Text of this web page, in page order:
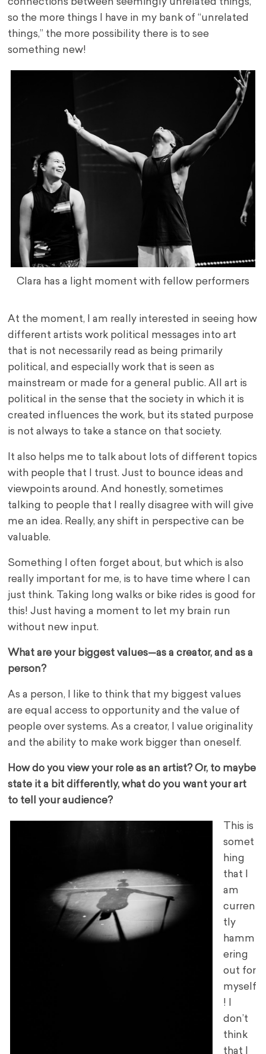
connections between seemingly unrelated things,
so the more things I have in my bank of “unrelated
things,” the more possibility there is to see
something new!
Clara has a light moment with fellow performers
At the moment, I am really interested in seeing how
different artists work political messages into art
that is not necessarily read as being primarily
political, and especially work that is seen as
mainstream or made for a general public. All art is
political in the sense that the society in which it is
created influences the work, but its stated purpose
is not always to take a stance on that society.
It also helps me to talk about lots of different topics
with people that I trust. Just to bounce ideas and
viewpoints around. And honestly, sometimes
talking to people that I really disagree with will give
me an idea. Really, any shift in perspective can be
valuable.
Something I often forget about, but which is also
really important for me, is to have time where I can
just think. Taking long walks or bike rides is good for
this! Just having a moment to let my brain run
without new input.
What are your biggest values—as a creator, and as a
person?
As a person, I like to think that my biggest values
are equal access to opportunity and the value of
people over systems. As a creator, I value originality
and the ability to make work bigger than oneself.
How do you view your role as an artist? Or, to maybe
state it a bit differently, what do you want your art
to tell your audience?
This is
somet
hing
that I
am
curren
tly
hamm
ering
out for
myself
! I
don’t
think
that I